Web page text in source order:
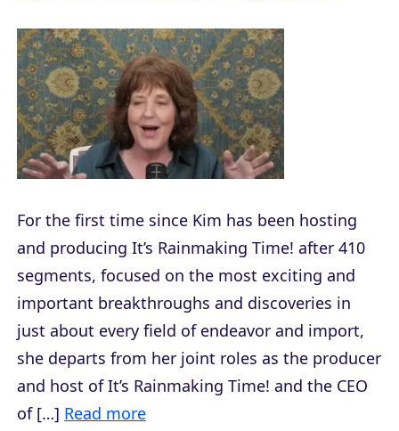
For the first time since Kim has been hosting
and producing It’s Rainmaking Time! after 410
segments, focused on the most exciting and
important breakthroughs and discoveries in
just about every field of endeavor and import,
she departs from her joint roles as the producer
and host of It’s Rainmaking Time! and the CEO
of […] Read more